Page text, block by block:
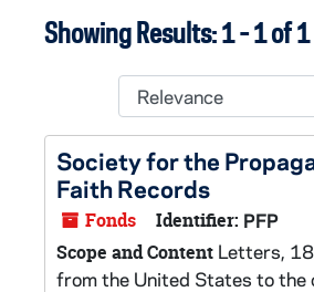
Showing Results: 1 - 1 of 1
Society for the
Faith Records
Fonds Identifier: PFP
Scope and Content Letters,
from the United States to the